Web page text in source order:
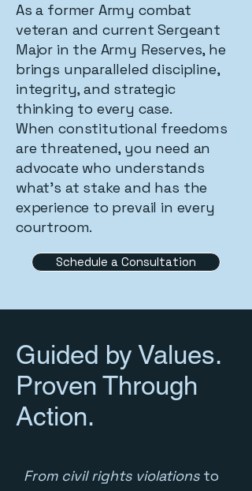
As a former Army combat
veteran and current Sergeant
Major in the Army Reserves, he
brings unparalleled discipline,
integrity, and strategic
thinking to every case.
When constitutional freedoms
are threatened, you need an
advocate who understands
what's at stake and has the
experience to prevail in every
courtroom.
Schedule a Consultation
Guided by Values.
Proven Through
Action.
From civil rights violationsto